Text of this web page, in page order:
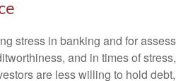
stress in banking and for
and in times of
are less willing to hold